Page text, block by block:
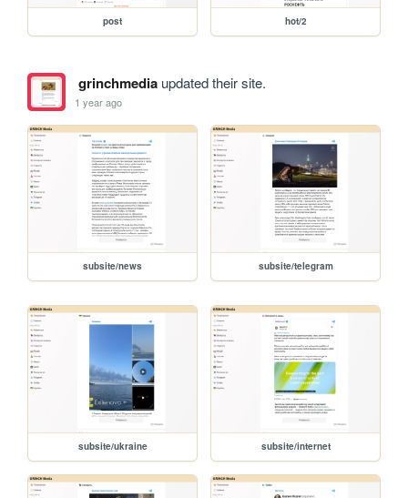
post hot/2
grinchmediaupdated their site.
1 year ago
subsite/news subsite/telegram
subsite/ukraine subsite/internet